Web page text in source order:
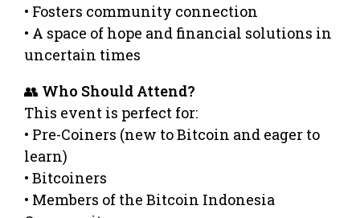
• Fosters community connection
• A space of hope and financial solutions in
uncertain times
👥 Who Should Attend?
This event is perfect for:
• Pre-Coiners (new to Bitcoin and eager to
learn)
• Bitcoiners
• Members of the Bitcoin Indonesia